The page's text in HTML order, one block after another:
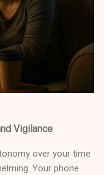
Vigilance
over your time
Your phone